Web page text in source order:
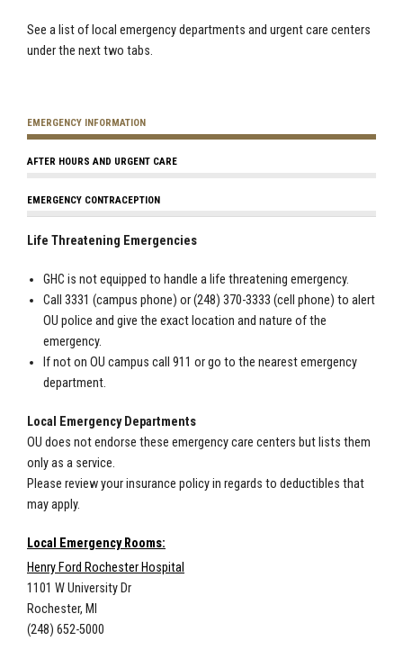
See a list of local emergency departments and urgent care centers
under the next two tabs.
EMERGENCY INFORMATION
AFTER HOURS AND URGENT CARE
EMERGENCY CONTRACEPTION
Life Threatening Emergencies
GHC is not equipped to handle a life threatening emergency.
Call 3331 (campus phone) or (248) 370-3333 (cell phone) to alert
OU police and give the exact location and nature of the
emergency.
If not on OU campus call 911 or go to the nearest emergency
department.
Local Emergency Departments
OU does not endorse these emergency care centers but lists them
only as a service.
Please review your insurance policy in regards to deductibles that
may apply.
Local Emergency Rooms:
Henry Ford Rochester Hospital
1101 W University Dr
Rochester, MI
(248) 652-5000